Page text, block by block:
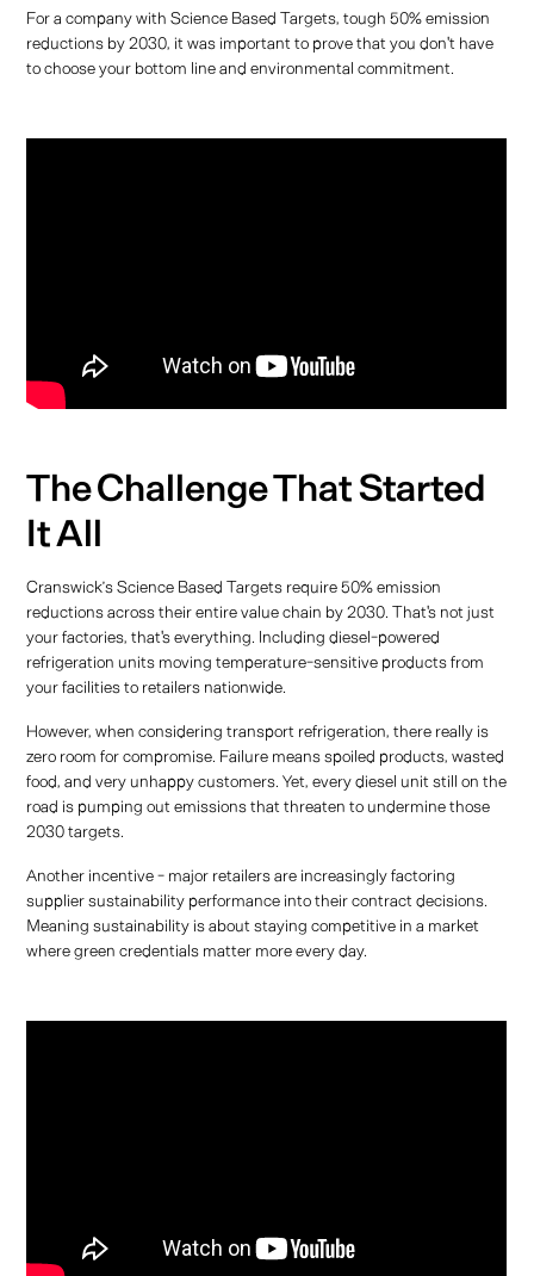
For a company with Science Based Targets, tough 50% emission
reductions by 2030, it was important to prove that you don't have
to choose your bottom line and environmental commitment.
The Challenge That Started
It All
Cranswick’s Science Based Targets require 50% emission
reductions across their entire value chain by 2030. That's not just
your factories, that's everything. Including diesel-powered
refrigeration units moving temperature-sensitive products from
your facilities to retailers nationwide.
However, when considering transport refrigeration, there really is
zero room for compromise. Failure means spoiled products, wasted
food, and very unhappy customers. Yet, every diesel unit still on the
road is pumping out emissions that threaten to undermine those
2030 targets.
Another incentive - major retailers are increasingly factoring
supplier sustainability performance into their contract decisions.
Meaning sustainability is about staying competitive in a market
where green credentials matter more every day.